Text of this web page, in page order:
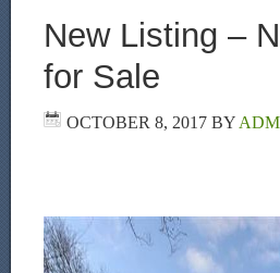
New Listing –
for Sale
OCTOBER 8, 2017 BY